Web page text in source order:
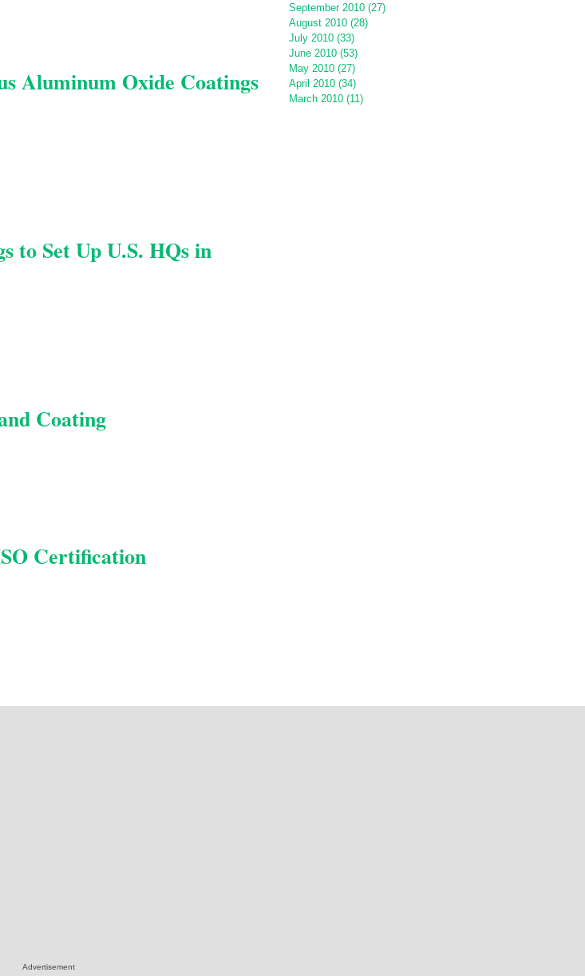
Aluminum Oxide Coatings
to Set Up U.S. HQs in
Coating
Certification
September 2010 (27)
August 2010 (28)
July 2010 (33)
June 2010 (53)
May 2010 (27)
April 2010 (34)
March 2010 (11)
Advertisement